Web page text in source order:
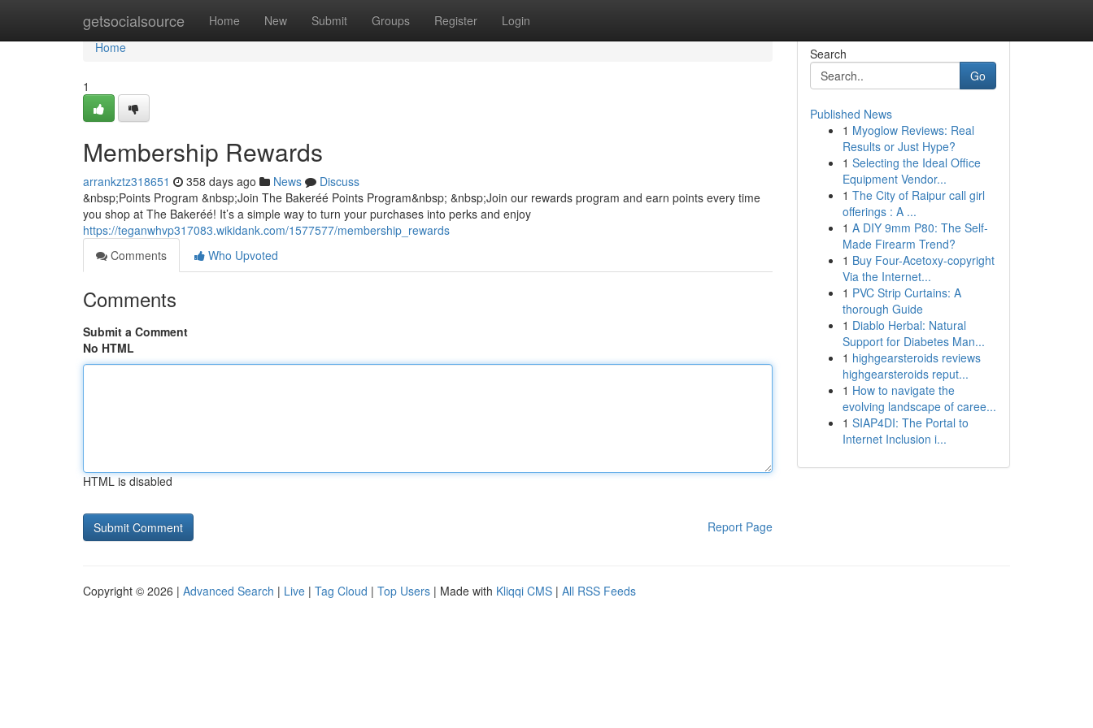
getsocialsource Home New Submit Groups Register Login
Home
Home
1
Membership Rewards
arrankztz318651 358 days ago News
Discuss
&nbsp;Points Program &nbsp;Join The Bakeréé Points Program&nbsp; &nbsp;Join our rewards program and earn points every time
you shop at The Bakeréé! It’s a simple way to turn your purchases into perks and enjoy
https://teganwhvp317083.wikidank.com/1577577/membership_rewards
Comments
Who Upvoted
Comments
Submit a Comment
No HTML
HTML is disabled
Report Page
Search
Go
Published News
1 Myoglow Reviews: Real
Results or Just Hype?
1 Selecting the Ideal Office
Equipment Vendor...
1 The City of Raipur call girl
offerings : A ...
1 A DIY 9mm P80: The Self-
Made Firearm Trend?
1 Buy Four-Acetoxy-copyright
Via the Internet...
1 PVC Strip Curtains: A
thorough Guide
1 Diablo Herbal: Natural
Support for Diabetes Man...
1 highgearsteroids reviews
highgearsteroids reput...
1 How to navigate the
evolving landscape of caree...
1 SIAP4DI: The Portal to
Internet Inclusion i...
Copyright © 2026 | Advanced Search | Live | Tag Cloud | Top Users | Made with Kliqqi CMS | All RSS Feeds